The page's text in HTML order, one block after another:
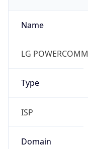
Name
LG POWERCOMM
Type
ISP
Domain